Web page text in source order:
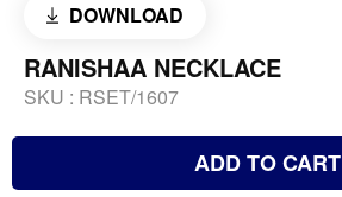
DOWNLOAD
RANISHAA NECKLACE
SKU : RSET/1607
ADD TO CART